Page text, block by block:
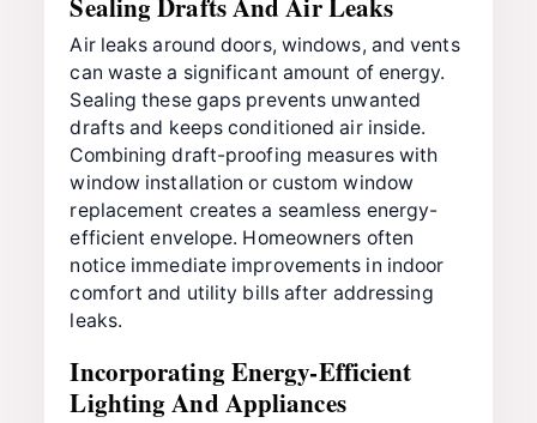
Sealing Drafts And Air Leaks
Air leaks around doors, windows, and vents
can waste a significant amount of energy.
Sealing these gaps prevents unwanted
drafts and keeps conditioned air inside.
Combining draft-proofing measures with
window installation or custom window
replacement creates a seamless energy-
efficient envelope. Homeowners often
notice immediate improvements in indoor
comfort and utility bills after addressing
leaks.
Incorporating Energy-Efficient
Lighting And Appliances